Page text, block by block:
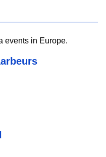
events in Europe.